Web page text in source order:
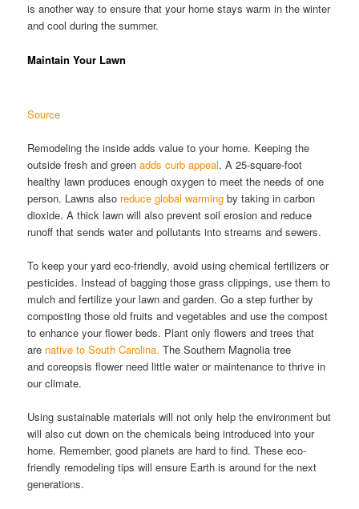
is another way to ensure that your home stays warm in the winter
and cool during the summer.
Maintain Your Lawn
Source
Remodeling the inside adds value to your home. Keeping the
outside fresh and greenadds curb appeal. A 25-square-foot
healthy lawn produces enough oxygen to meet the needs of one
person. Lawns also reduce global warmingby taking in carbon
dioxide. A thick lawn will also prevent soil erosion and reduce
runoff that sends water and pollutants into streams and sewers.
To keep your yard eco-friendly, avoid using chemical fertilizers or
pesticides. Instead of bagging those grass clippings, use them to
mulch and fertilize your lawn and garden. Go a step further by
composting those old fruits and vegetables and use the compost
to enhance your flower beds. Plant only flowers and trees that
are native to South Carolina. The Southern Magnolia tree
and coreopsis flower need little water or maintenance to thrive in
our climate.
Using sustainable materials will not only help the environment but
will also cut down on the chemicals being introduced into your
home. Remember, good planets are hard to find. These eco-
friendly remodeling tips will ensure Earth is around for the next
generations.